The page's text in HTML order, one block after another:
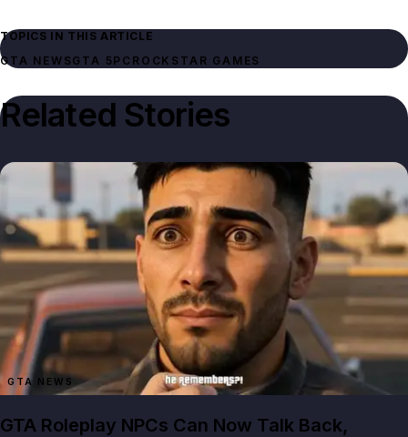
TOPICS IN THIS ARTICLE
GTA NEWSGTA 5 PC ROCKSTAR GAMES
Related Stories
GTA NEWS
GTA Roleplay NPCs Can Now Talk Back,